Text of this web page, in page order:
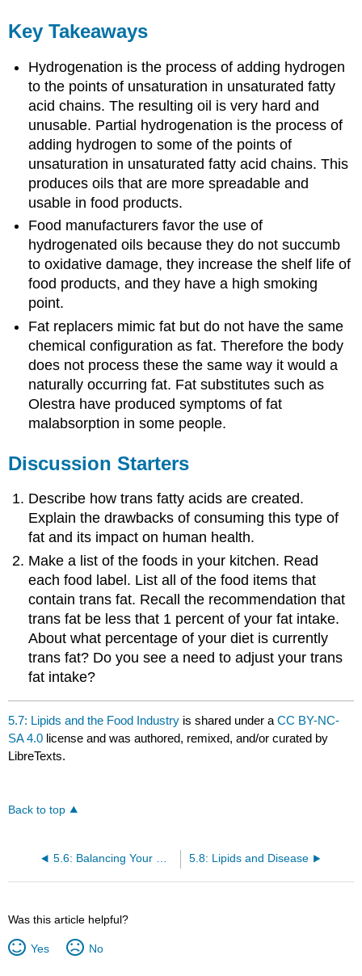
Key Takeaways
Hydrogenation is the process of adding hydrogen
to the points of unsaturation in unsaturated fatty
acid chains. The resulting oil is very hard and
unusable. Partial hydrogenation is the process of
adding hydrogen to some of the points of
unsaturation in unsaturated fatty acid chains. This
produces oils that are more spreadable and
usable in food products.
Food manufacturers favor the use of
hydrogenated oils because they do not succumb
to oxidative damage, they increase the shelf life of
food products, and they have a high smoking
point.
Fat replacers mimic fat but do not have the same
chemical configuration as fat. Therefore the body
does not process these the same way it would a
naturally occurring fat. Fat substitutes such as
Olestra have produced symptoms of fat
malabsorption in some people.
Discussion Starters
Describe how trans fatty acids are created.
Explain the drawbacks of consuming this type of
fat and its impact on human health.
Make a list of the foods in your kitchen. Read
each food label. List all of the food items that
contain trans fat. Recall the recommendation that
trans fat be less that 1 percent of your fat intake.
About what percentage of your diet is currently
trans fat? Do you see a need to adjust your trans
fat intake?
5.7: Lipids and the Food Industry is shared under aCC BY-NC-
SA 4.0 license and was authored, remixed, and/or curated by
LibreTexts.
Back to top
5.6: Balancing Your Diet with Lipids 5.8: Lipids and Disease
Was this article helpful?
Yes No